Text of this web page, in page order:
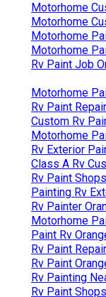
Motorhome
Motorhome
Motorhome
Motorhome
Rv Paint Job
Motorhome
Rv Paint
Custom Rv
Motorhome
Rv Exterior
Class A Rv
Rv Paint
Painting Rv
Rv Painter
Motorhome
Paint Rv
Rv Paint
Rv Paint
Rv Painting
Rv Paint